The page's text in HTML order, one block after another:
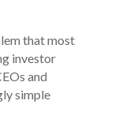
that most
investor
and
simple